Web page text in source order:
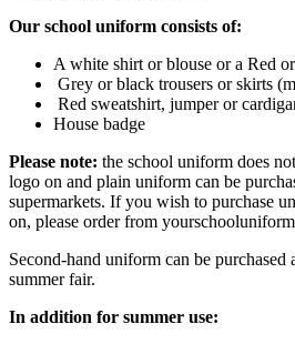
Our school uniform consists of:
A white shirt or blouse or a Red
Grey or black trousers or skirts
Red sweatshirt, jumper or
House badge
Please note: the school uniform does
logo on and plain uniform can be
supermarkets. If you wish to purchase
on, please order from
Second-hand uniform can be purchased
summer fair.
In addition for summer use: